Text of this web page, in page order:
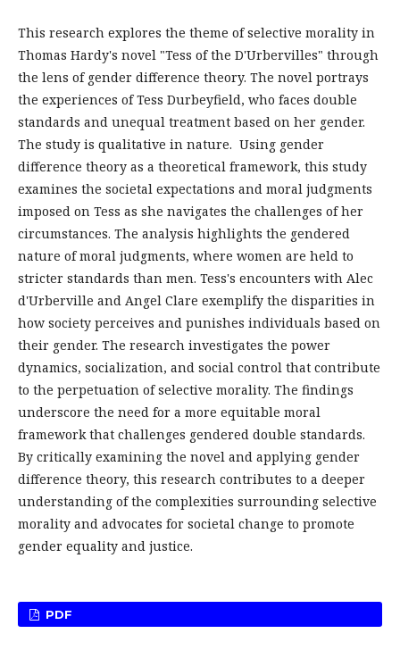
This research explores the theme of selective morality in
Thomas Hardy's novel "Tess of the D'Urbervilles" through
the lens of gender difference theory. The novel portrays
the experiences of Tess Durbeyfield, who faces double
standards and unequal treatment based on her gender.
The study is qualitative in nature. Using gender
difference theory as a theoretical framework, this study
examines the societal expectations and moral judgments
imposed on Tess as she navigates the challenges of her
circumstances. The analysis highlights the gendered
nature of moral judgments, where women are held to
stricter standards than men. Tess's encounters with Alec
d'Urberville and Angel Clare exemplify the disparities in
how society perceives and punishes individuals based on
their gender. The research investigates the power
dynamics, socialization, and social control that contribute
to the perpetuation of selective morality. The findings
underscore the need for a more equitable moral
framework that challenges gendered double standards.
By critically examining the novel and applying gender
difference theory, this research contributes to a deeper
understanding of the complexities surrounding selective
morality and advocates for societal change to promote
gender equality and justice.
PDF